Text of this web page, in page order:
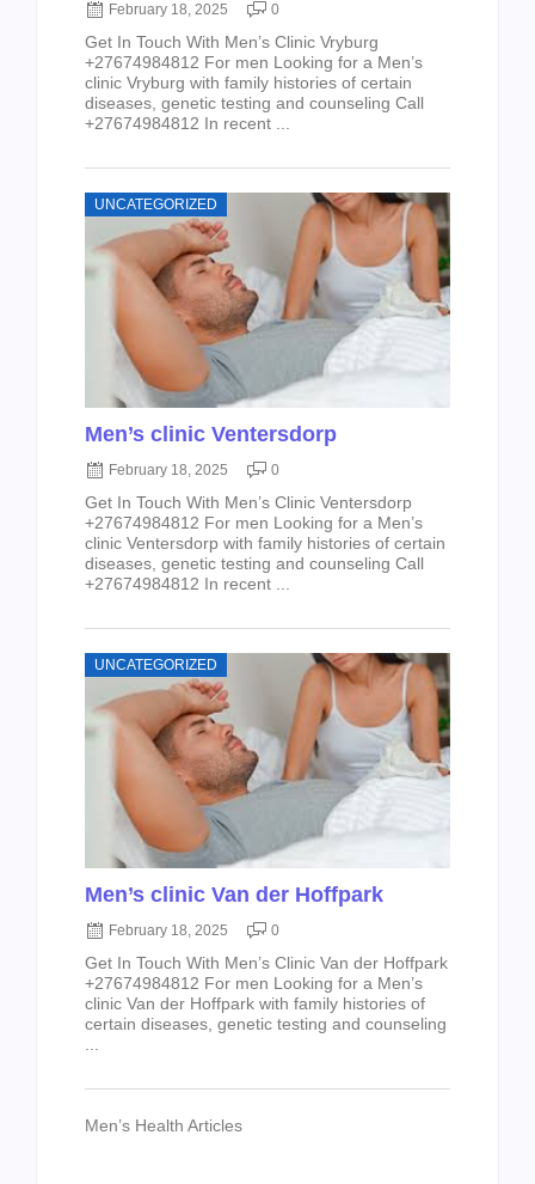
February 18, 2025 0
Get In Touch With Men’s Clinic Vryburg
+27674984812 For men Looking for a Men’s
clinic Vryburg with family histories of certain
diseases, genetic testing and counseling Call
+27674984812 In recent ...
UNCATEGORIZED
Men’s clinic Ventersdorp
February 18, 2025 0
Get In Touch With Men’s Clinic Ventersdorp
+27674984812 For men Looking for a Men’s
clinic Ventersdorp with family histories of certain
diseases, genetic testing and counseling Call
+27674984812 In recent ...
UNCATEGORIZED
Men’s clinic Van der Hoffpark
February 18, 2025 0
Get In Touch With Men’s Clinic Van der Hoffpark
+27674984812 For men Looking for a Men’s
clinic Van der Hoffpark with family histories of
certain diseases, genetic testing and counseling
Men’s Health Articles